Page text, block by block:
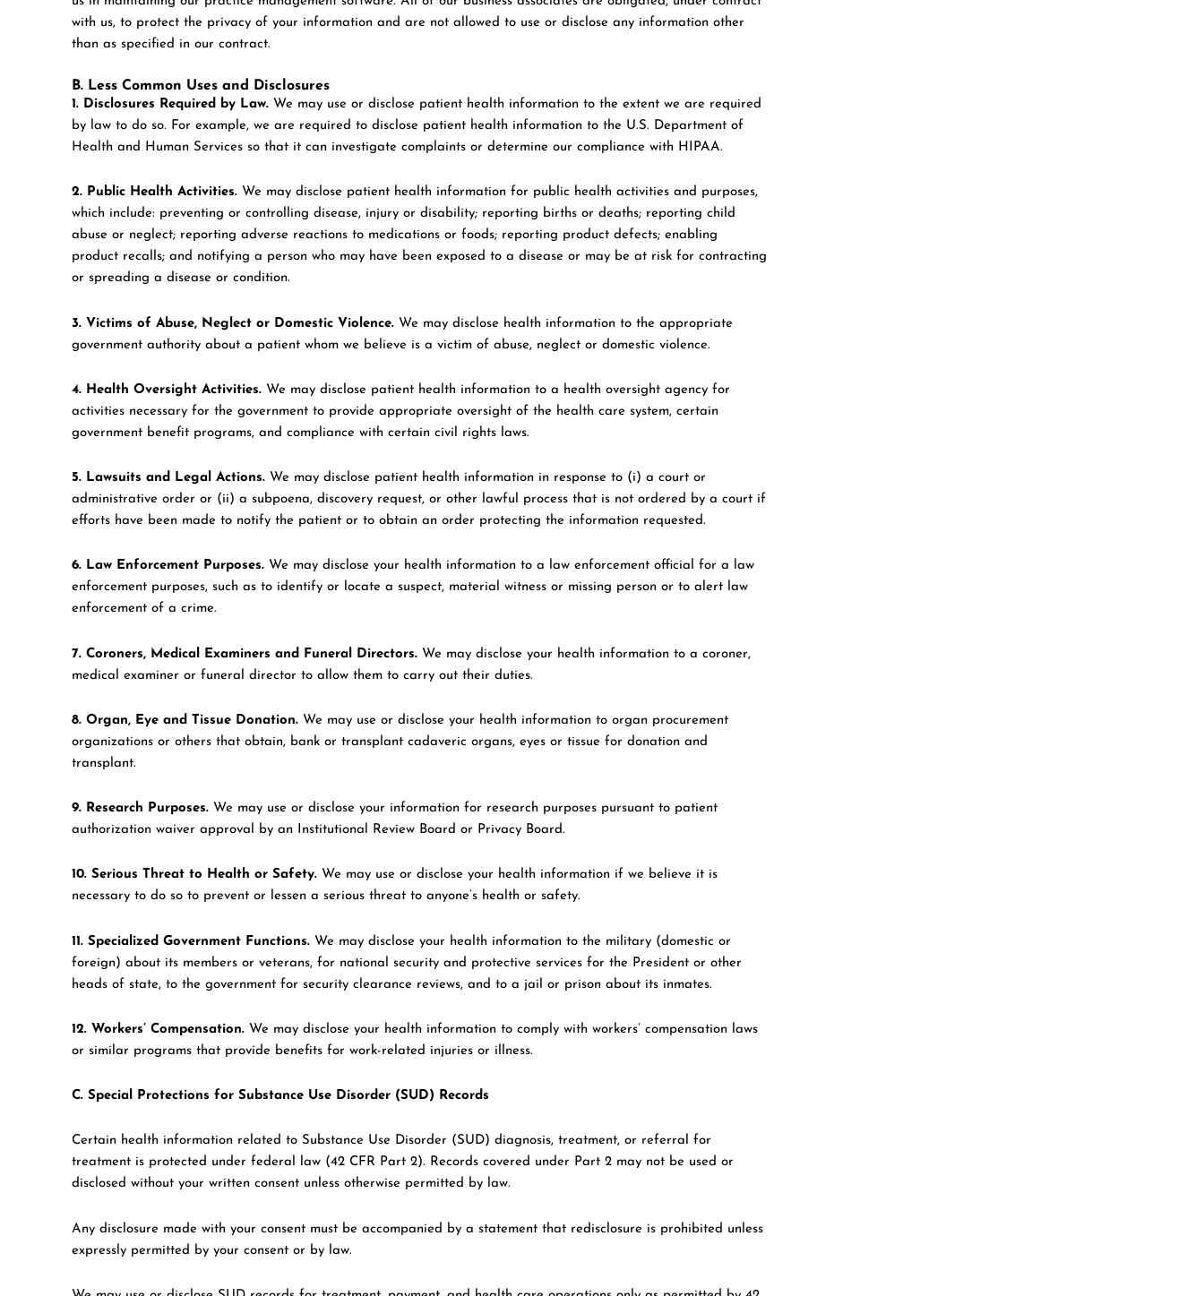
with us, to protect the privacy of your information and are not allowed to use or disclose any information other
than as specified in our contract.
B. Less Common Uses and Disclosures
1. Disclosures Required by Law. We may use or disclose patient health information to the extent we are required
by law to do so. For example, we are required to disclose patient health information to the U.S. Department of
Health and Human Services so that it can investigate complaints or determine our compliance with HIPAA.
2. Public Health Activities. We may disclose patient health information for public health activities and purposes,
which include: preventing or controlling disease, injury or disability; reporting births or deaths; reporting child
abuse or neglect; reporting adverse reactions to medications or foods; reporting product defects; enabling
product recalls; and notifying a person who may have been exposed to a disease or may be at risk for contracting
or spreading a disease or condition.
3. Victims of Abuse, Neglect or Domestic Violence. We may disclose health information to the appropriate
government authority about a patient whom we believe is a victim of abuse, neglect or domestic violence.
4. Health Oversight Activities. We may disclose patient health information to a health oversight agency for
activities necessary for the government to provide appropriate oversight of the health care system, certain
government benefit programs, and compliance with certain civil rights laws.
5. Lawsuits and Legal Actions. We may disclose patient health information in response to (i) a court or
administrative order or (ii) a subpoena, discovery request, or other lawful process that is not ordered by a court if
efforts have been made to notify the patient or to obtain an order protecting the information requested.
6. Law Enforcement Purposes. We may disclose your health information to a law enforcement official for a law
enforcement purposes, such as to identify or locate a suspect, material witness or missing person or to alert law
enforcement of a crime.
7. Coroners, Medical Examiners and Funeral Directors. We may disclose your health information to a coroner,
medical examiner or funeral director to allow them to carry out their duties.
8. Organ, Eye and Tissue Donation. We may use or disclose your health information to organ procurement
organizations or others that obtain, bank or transplant cadaveric organs, eyes or tissue for donation and
transplant.
9. Research Purposes. We may use or disclose your information for research purposes pursuant to patient
authorization waiver approval by an Institutional Review Board or Privacy Board.
10. Serious Threat to Health or Safety. We may use or disclose your health information if we believe it is
necessary to do so to prevent or lessen a serious threat to anyone’s health or safety.
11. Specialized Government Functions. We may disclose your health information to the military (domestic or
foreign) about its members or veterans, for national security and protective services for the President or other
heads of state, to the government for security clearance reviews, and to a jail or prison about its inmates.
12. Workers’ Compensation. We may disclose your health information to comply with workers’ compensation laws
or similar programs that provide benefits for work-related injuries or illness.
C. Special Protections for Substance Use Disorder (SUD) Records
Certain health information related to Substance Use Disorder (SUD) diagnosis, treatment, or referral for
treatment is protected under federal law (42 CFR Part 2). Records covered under Part 2 may not be used or
disclosed without your written consent unless otherwise permitted by law.
Any disclosure made with your consent must be accompanied by a statement that redisclosure is prohibited unless
expressly permitted by your consent or by law.